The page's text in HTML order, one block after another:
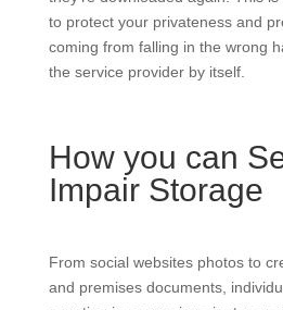
to protect your privateness and
coming from falling in the wrong
the service provider by itself.
How you can
Impair Storage
From social websites photos to
and premises documents,